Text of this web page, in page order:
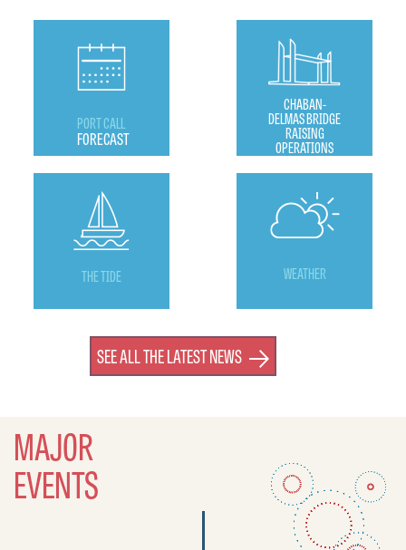
PORT CALL
FORECAST
CHABAN-
DELMAS BRIDGE
RAISING
OPERATIONS
THE TIDE WEATHER
SEE ALL THE LATEST NEWS
MAJOR
EVENTS